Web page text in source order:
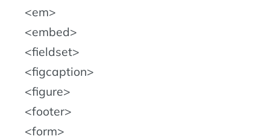
em
embed
fieldset
figcaption
figure
footer
form